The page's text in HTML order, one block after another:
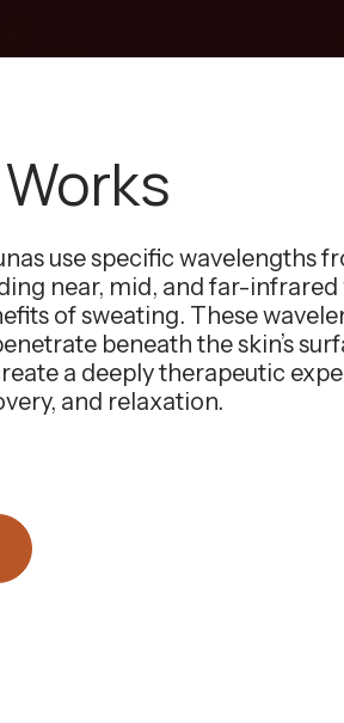
use specific wavelengths
near, mid, and far-
of sweating. These
beneath the skin’s
a deeply therapeutic
and relaxation.